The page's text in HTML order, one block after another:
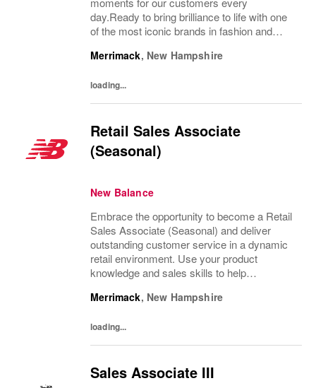
day.Ready to bring brilliance to life with one
of the most iconic brands in fashion and
culture where service meets style, and
Merrimack, New Hampshire
loading...
Retail Sales Associate
(Seasonal)
New Balance
Embrace the opportunity to become a Retail
Sales Associate (Seasonal) and deliver
outstanding customer service in a dynamic
retail environment. Use your product
knowledge and sales skills to help
our store organized. If you thrive in a fast-
Merrimack, New Hampshire
loading...
Sales Associate III